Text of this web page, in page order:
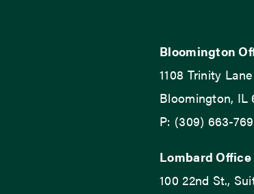
Bloomington
1108 Trinity Lane
Bloomington, IL
P: (309) 663-
Lombard Office
100 22nd St.,